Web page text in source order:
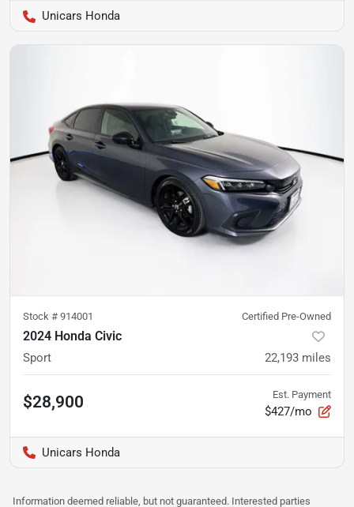
Unicars Honda
Stock # 914001 Certified Pre-Owned
2024 Honda Civic
Sport 22,193 miles
$28,900 Est. Payment
$427/mo
Unicars Honda
Information deemed reliable, but not guaranteed. Interested parties